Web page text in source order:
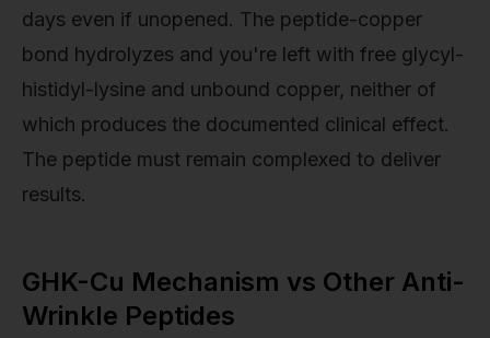
days even if unopened. The peptide-copper
bond hydrolyzes and you're left with free glycyl-
histidyl-lysine and unbound copper, neither of
which produces the documented clinical effect.
The peptide must remain complexed to deliver
results.
GHK-Cu Mechanism vs Other Anti-
Wrinkle Peptides